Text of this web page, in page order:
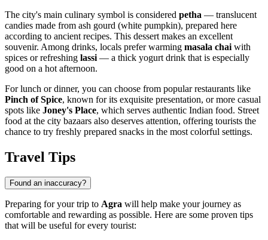
The city's main culinary symbol is considered petha — translucent
candies made from ash gourd (white pumpkin), prepared here
according to ancient recipes. This dessert makes an excellent
souvenir. Among drinks, locals prefer warming masala chai with
spices or refreshing lassi — a thick yogurt drink that is especially
good on a hot afternoon.
For lunch or dinner, you can choose from popular restaurants like
Pinch of Spice, known for its exquisite presentation, or more casual
spots like Joney's Place, which serves authentic Indian food. Street
food at the city bazaars also deserves attention, offering tourists the
chance to try freshly prepared snacks in the most colorful settings.
Travel Tips
Found an inaccuracy?
Preparing for your trip to Agra will help make your journey as
comfortable and rewarding as possible. Here are some proven tips
that will be useful for every tourist: